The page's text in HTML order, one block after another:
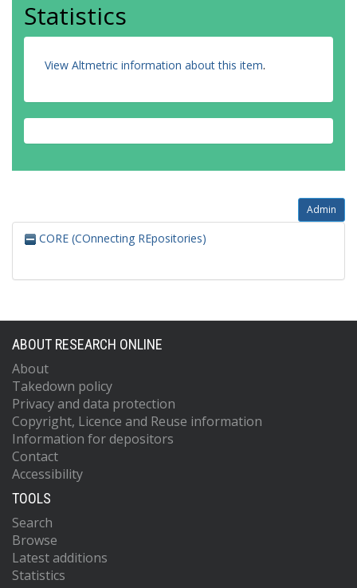
Statistics
View Altmetric information about this item.
Admin
CORE (COnnecting REpositories)
ABOUT RESEARCH ONLINE
About
Takedown policy
Privacy and data protection
Copyright, Licence and Reuse information
Information for depositors
Contact
Accessibility
TOOLS
Search
Browse
Latest additions
Statistics